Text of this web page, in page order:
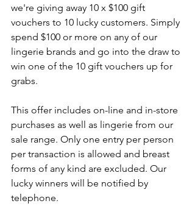
we're giving away 10 x $100 gift
vouchers to 10 lucky customers. Simply
spend $100 or more on any of our
lingerie brands and go into the draw to
win one of the 10 gift vouchers up for
grabs.
This offer includes on-line and in-store
purchases as well as lingerie from our
sale range. Only one entry per person
per transaction is allowed and breast
forms of any kind are excluded. Our
lucky winners will be notified by
telephone.